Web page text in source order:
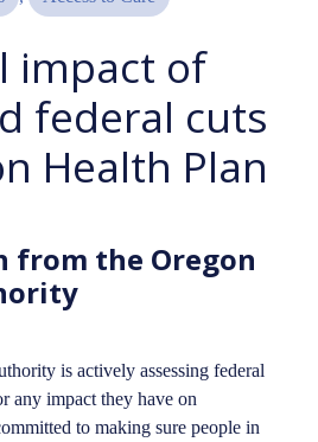
impact of
federal cuts
Health Plan
from the Oregon
is actively assessing federal
any impact they have on
to making sure people in